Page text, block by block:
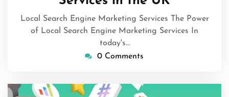
Local Search Engine Marketing Services The Power
of Local Search Engine Marketing Services In
today's…
0 Comments